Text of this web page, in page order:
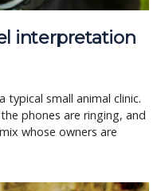
interpretation
typical small animal clinic.
phones are ringing, and
whose owners are